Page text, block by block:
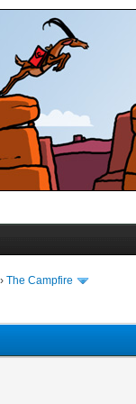
› The Campfire